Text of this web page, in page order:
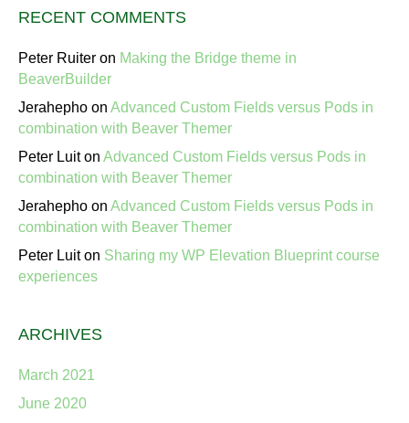
RECENT COMMENTS
Peter Ruiter on Making the Bridge theme in
BeaverBuilder
Jerahepho on Advanced Custom Fields versus Pods in
combination with Beaver Themer
Peter Luiton Advanced Custom Fields versus Pods in
combination with Beaver Themer
Jerahepho on Advanced Custom Fields versus Pods in
combination with Beaver Themer
Peter Luiton Sharing my WP Elevation Blueprint course
experiences
ARCHIVES
March 2021
June 2020